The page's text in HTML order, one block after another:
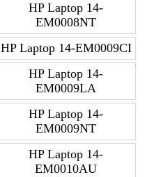
HP Laptop 14-
EM0008NT
HP Laptop 14-EM0009CI
HP Laptop 14-
EM0009LA
HP Laptop 14-
EM0009NT
HP Laptop 14-
EM0010AU